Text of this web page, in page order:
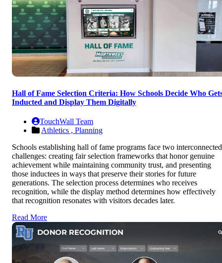
Hall of Fame Selection Criteria: How Schools Decide Who
Inducted and Display Them Digitally
TouchWall Team
Athletics , Planning
Schools establishing hall of fame programs face two interconnected
challenges: creating fair selection frameworks that honor genuine
achievement while maintaining community trust, and presenting
those inductees in ways that preserve their stories for future
generations. The selection process determines who receives
recognition, while the display method determines how effectively
that recognition resonates with visitors decades later.
Read More